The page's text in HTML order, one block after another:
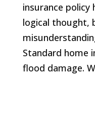
insurance policy
logical thought,
Standard home
flood damage.